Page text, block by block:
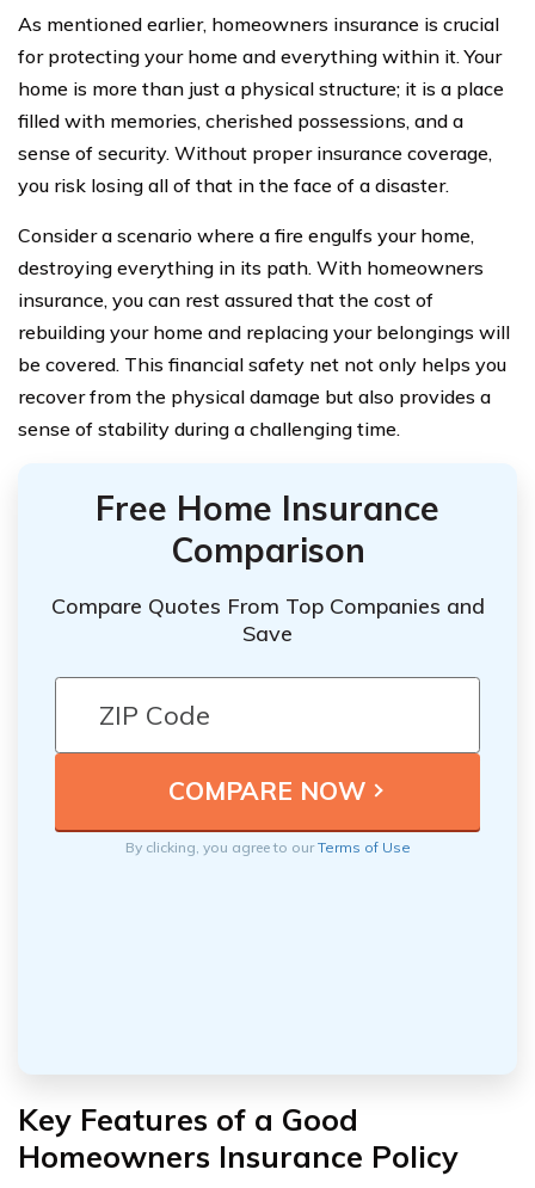
As mentioned earlier, homeowners insurance is crucial
for protecting your home and everything within it. Your
home is more than just a physical structure; it is a place
filled with memories, cherished possessions, and a
sense of security. Without proper insurance coverage,
you risk losing all of that in the face of a disaster.
Consider a scenario where a fire engulfs your home,
destroying everything in its path. With homeowners
insurance, you can rest assured that the cost of
rebuilding your home and replacing your belongings will
be covered. This financial safety net not only helps you
recover from the physical damage but also provides a
sense of stability during a challenging time.
Free Home Insurance
Comparison
Compare Quotes From Top Companies and
Save
By clicking, you agree to ourTerms of Use
Key Features of a Good
Homeowners Insurance Policy